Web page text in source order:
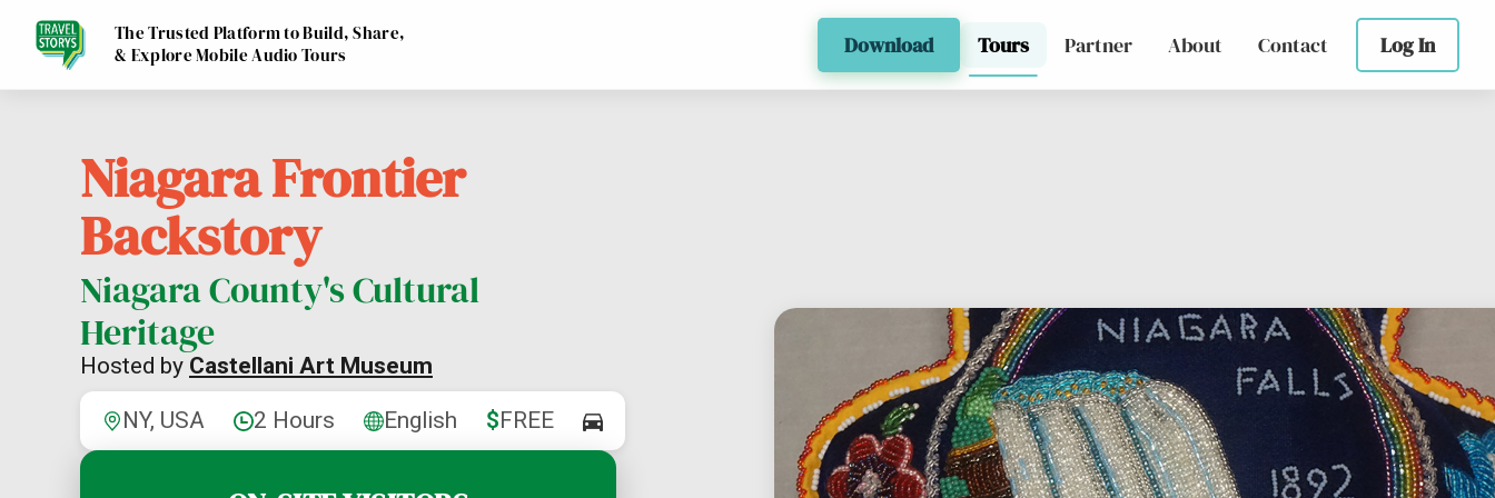
The Trusted Platform to Build, Share,
& Explore Mobile Audio Tours
Download Tours Partner About Contact Log In
Niagara Frontier
Backstory
Niagara County's Cultural
Heritage
Hosted by Castellani Art Museum
NY, USA 2 Hours English $FREE